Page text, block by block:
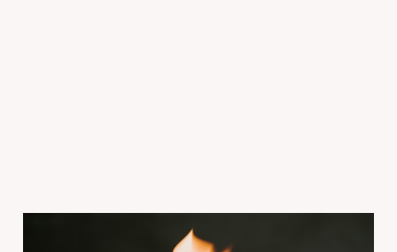
Ep 1760 Your ex is still on